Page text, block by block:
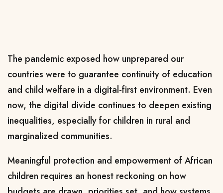
The pandemic exposed how unprepared our
countries were to guarantee continuity of education
and child welfare in a digital-first environment. Even
now, the digital divide continues to deepen existing
inequalities, especially for children in rural and
marginalized communities.
Meaningful protection and empowerment of African
children requires an honest reckoning on how